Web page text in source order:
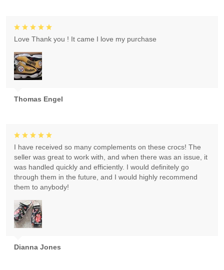
Thomas Engel
Love Thank you ! It came I love my purchase
Dianna Jones
I have received so many complements on these crocs! The
seller was great to work with, and when there was an issue, it
was handled quickly and efficiently. I would definitely go
through them in the future, and I would highly recommend
them to anybody!